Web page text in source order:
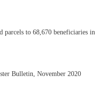
parcels to 68,670 beneficiaries in
Bulletin, November 2020